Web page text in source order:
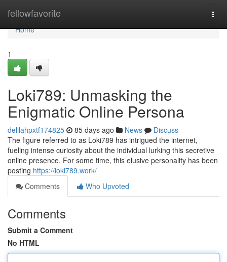
fellowfavorite
Home
Home
1
Loki789: Unmasking the
Enigmatic Online Persona
delilahpxtf174825 85 days ago News
Discuss
The figure referred to as Loki789 has intrigued the internet,
fueling intense curiosity about the individual lurking this secretive
online presence. For some time, this elusive personality has been
posting https://loki789.work/
Comments
Who Upvoted
Comments
Submit a Comment
No HTML